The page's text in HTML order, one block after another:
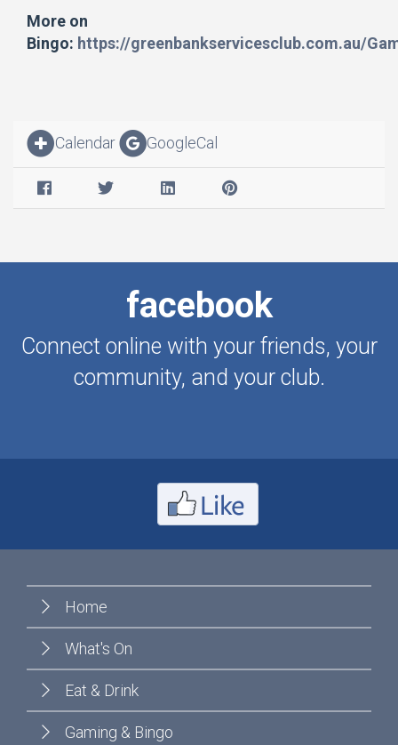
More on
Bingo: https://greenbankservicesclub.com.au/
Calendar GoogleCal
facebook
Connect online with your friends, your
community, and your club.
Home
What's On
Eat & Drink
Gaming & Bingo